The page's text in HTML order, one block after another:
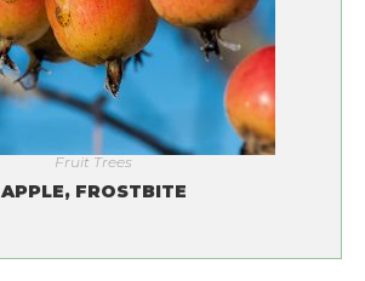
Fruit Trees
APPLE, FROSTBITE